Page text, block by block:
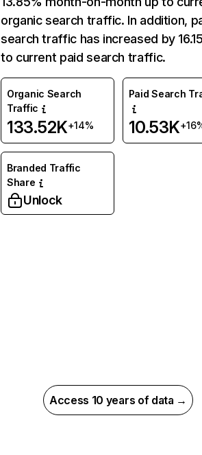
organic search traffic. In addition,
search traffic has increased by
to current paid search traffic.
Organic Search
Traffic
133.52K+14%
Paid Search
10.53K
Branded Traffic
Share
Unlock
Access 10 years of data →